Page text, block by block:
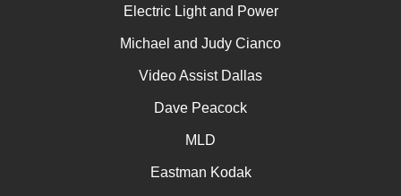
Electric Light and Power
Michael and Judy Cianco
Video Assist Dallas
Dave Peacock
MLD
Eastman Kodak